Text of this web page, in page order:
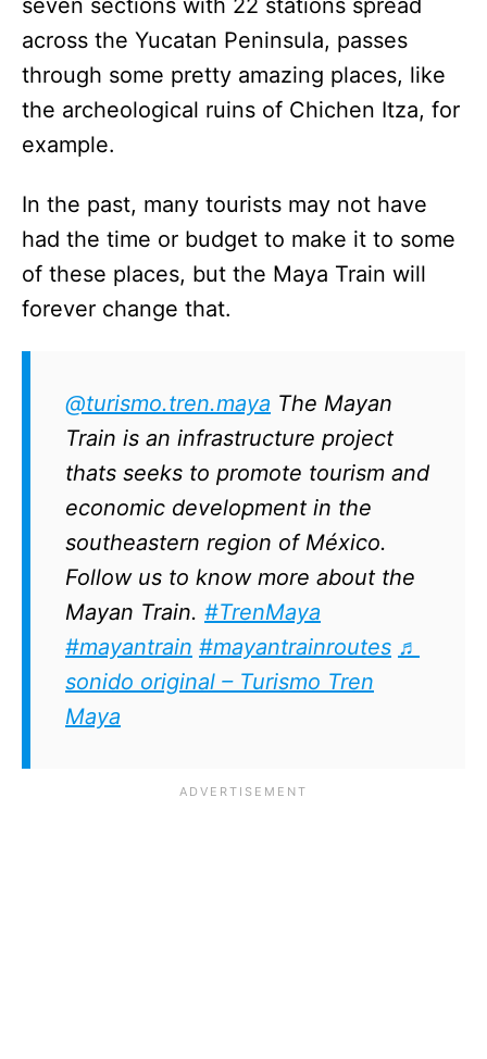
seven sections with 22 stations spread
across the Yucatan Peninsula, passes
through some pretty amazing places, like
the archeological ruins of Chichen Itza, for
example.
In the past, many tourists may not have
had the time or budget to make it to some
of these places, but the Maya Train will
forever change that.
@turismo.tren.maya The Mayan
Train is an infrastructure project
thats seeks to promote tourism and
economic development in the
southeastern region of México.
Follow us to know more about the
Mayan Train. #TrenMaya
#mayantrain #mayantrainroutes ♬
sonido original – Turismo Tren
Maya